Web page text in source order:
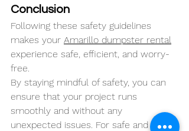
Conclusion
Following these safety guidelines
makes your Amarillo dumpster rental
experience safe, efficient, and worry-
free.
By staying mindful of safety, you can
ensure that your project runs
smoothly and without any
unexpected issues. For safe and